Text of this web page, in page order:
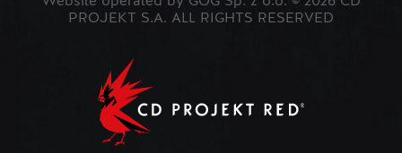
PROJEKT S.A. ALL RIGHTS RESERVED